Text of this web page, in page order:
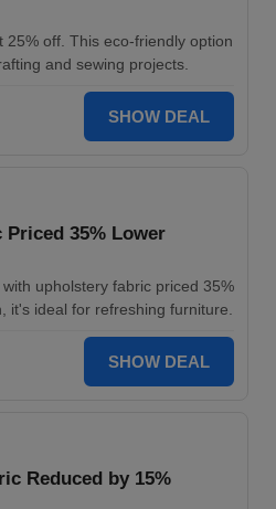
25% off. This eco-friendly option
and sewing projects.
SHOW DEAL
35% Lower
upholstery fabric priced 35%
it's ideal for refreshing furniture.
SHOW DEAL
Reduced by 15%